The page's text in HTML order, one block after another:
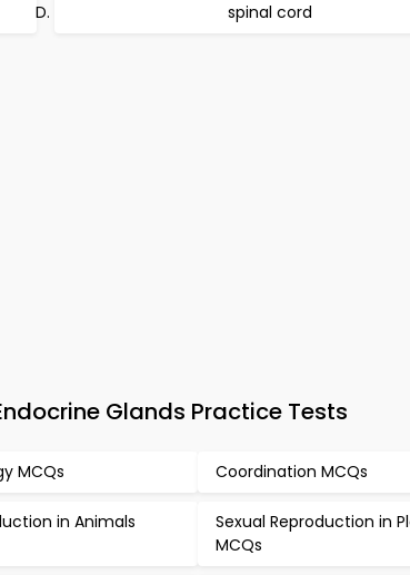
spinal cord
Glands Practice Tests
MCQs Coordination MCQs
in Animals
Sexual Reproduction in
MCQs